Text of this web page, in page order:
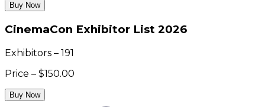
Buy Now
CinemaCon Exhibitor List 2026
Exhibitors – 191
Price – $150.00
Buy Now